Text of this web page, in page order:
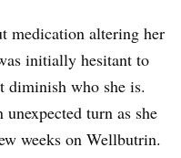
medication altering her
initially hesitant to
diminish who she is.
turn as she
weeks on Wellbutrin.